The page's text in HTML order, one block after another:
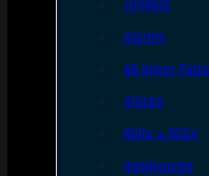
Triggers
Barrels
AR Upper Parts
Stocks
Bolts & BCGs
Handguards